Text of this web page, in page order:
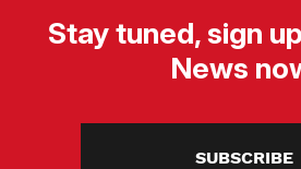
Stay tuned, sign
News
SUBSCRIBE